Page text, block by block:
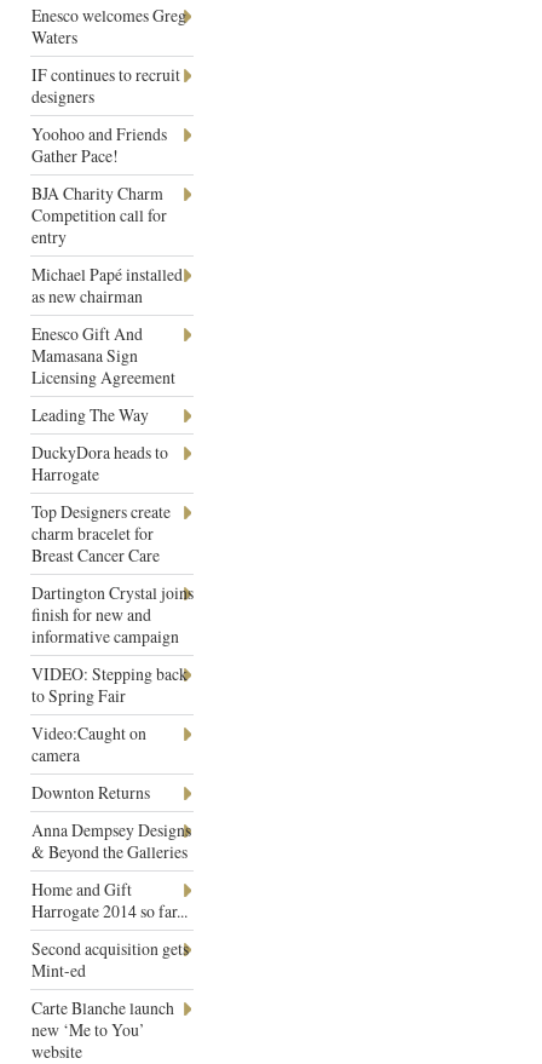
Enesco welcomes Greg
Waters
IF continues to recruit
designers
Yoohoo and Friends
Gather Pace!
BJA Charity Charm
Competition call for
entry
Michael Papé installed
as new chairman
Enesco Gift And
Mamasana Sign
Licensing Agreement
Leading The Way
DuckyDora heads to
Harrogate
Top Designers create
charm bracelet for
Breast Cancer Care
Dartington Crystal joins
finish for new and
informative campaign
VIDEO: Stepping back
to Spring Fair
Video:Caught on
camera
Downton Returns
Anna Dempsey Designs
& Beyond the Galleries
Home and Gift
Harrogate 2014 so far...
Second acquisition gets
Mint-ed
Carte Blanche launch
new ‘Me to You’
website